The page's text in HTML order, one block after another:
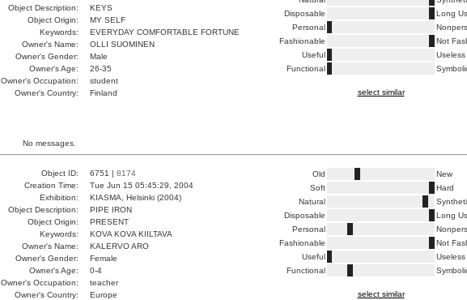
Object Description:
KEYS
Object Origin:
MY SELF
Keywords:
EVERYDAY COMFORTABLE FORTUNE
Owner's Name:
OLLI SUOMINEN
Owner's Gender:
Male
Owner's Age:
26-35
Owner's Occupation:
student
Owner's Country:
Finland
Disposable
Long
Personal
Fashionable
Not
Useful
Useless
Functional
select similar
No messages.
Object ID: 6751 | 8174
Creation Time:
Tue Jun 15 05:45:29, 2004
Exhibition:
KIASMA, Helsinki (2004)
Object Description:
PIPE IRON
Object Origin:
PRESENT
Keywords:
KOVA KOVA KIILTAVA
Owner's Name:
KALERVO ARO
Owner's Gender:
Female
Owner's Age:
0-4
Owner's Occupation:
teacher
Owner's Country:
Europe
Old
New
Soft
Hard
Natural
Disposable
Long
Personal
Fashionable
Not
Useful
Useless
Functional
select similar